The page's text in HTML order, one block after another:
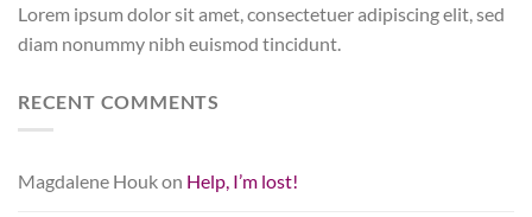
Lorem ipsum dolor sit amet, consectetuer adipiscing elit, sed
diam nonummy nibh euismod tincidunt.
RECENT COMMENTS
Magdalene Houkon Help, I’m lost!